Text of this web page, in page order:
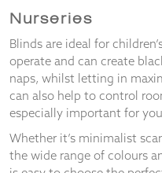
Nurseries
Blinds are ideal for
operate and can create
naps, whilst letting in
can also help to control
especially important for
Whether it’s minimalist
the wide range of colours
Experience
In order for
our website
to perform
as well as
possible
during your
refuse
these